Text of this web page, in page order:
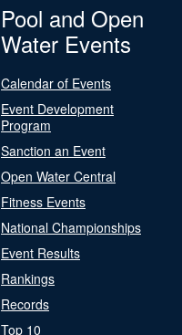
Pool and Open
Water Events
Calendar of Events
Event Development
Program
Sanction an Event
Open Water Central
Fitness Events
National Championships
Event Results
Rankings
Records
Top 10